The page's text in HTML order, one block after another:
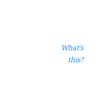
What's
this?